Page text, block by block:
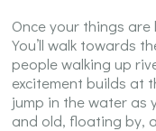
Once your things
You’ll walk towards
people walking up
excitement builds at
jump in the water as
and old, floating by,